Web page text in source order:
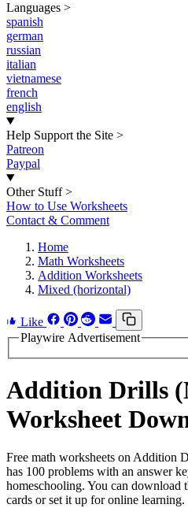
Languages >
spanish
german
russian
italian
vietnamese
french
english
Help Support the Site >
Patreon
Paypal
Other Stuff >
How to Use Worksheets
Contact & Comment
Home
Math Worksheets
Addition Worksheets
Mixed (horizontal)
Like
Playwire Advertisement
Addition Drills
Worksheet
Free math worksheets on Addition
has 100 problems with an answer
homeschooling. You can download
cards or set it up for online learning.